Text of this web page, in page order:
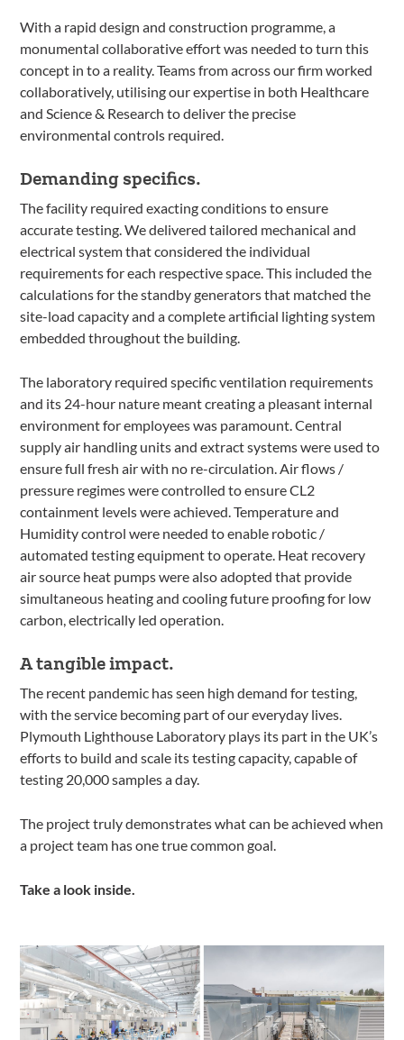
With a rapid design and construction programme, a
monumental collaborative effort was needed to turn this
concept in to a reality. Teams from across our firm worked
collaboratively, utilising our expertise in both Healthcare
and Science & Research to deliver the precise
environmental controls required.
Demanding specifics.
The facility required exacting conditions to ensure
accurate testing. We delivered tailored mechanical and
electrical system that considered the individual
requirements for each respective space. This included the
calculations for the standby generators that matched the
site-load capacity and a complete artificial lighting system
embedded throughout the building.
The laboratory required specific ventilation requirements
and its 24-hour nature meant creating a pleasant internal
environment for employees was paramount. Central
supply air handling units and extract systems were used to
ensure full fresh air with no re-circulation. Air flows /
pressure regimes were controlled to ensure CL2
containment levels were achieved. Temperature and
Humidity control were needed to enable robotic /
automated testing equipment to operate. Heat recovery
air source heat pumps were also adopted that provide
simultaneous heating and cooling future proofing for low
carbon, electrically led operation.
A tangible impact.
The recent pandemic has seen high demand for testing,
with the service becoming part of our everyday lives.
Plymouth Lighthouse Laboratory plays its part in the UK’s
efforts to build and scale its testing capacity, capable of
testing 20,000 samples a day.
The project truly demonstrates what can be achieved when
a project team has one true common goal.
Take a look inside.